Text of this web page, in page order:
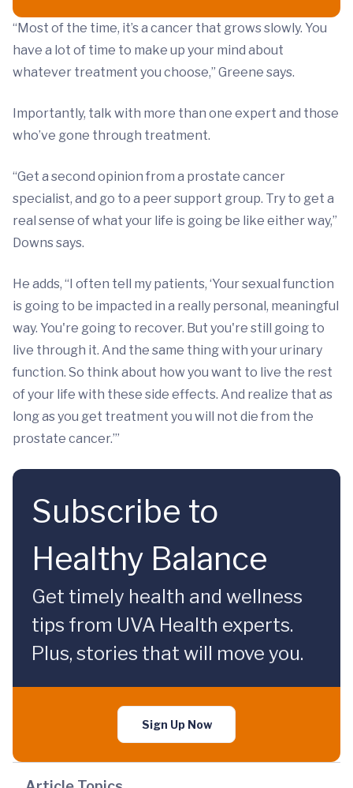
“Most of the time, it’s a cancer that grows slowly. You
have a lot of time to make up your mind about
whatever treatment you choose,” Greene says.
Importantly, talk with more than one expert and those
who’ve gone through treatment.
“Get a second opinion from a prostate cancer
specialist, and go to a peer support group. Try to get a
real sense of what your life is going be like either way,”
Downs says.
He adds, “I often tell my patients, ‘Your sexual function
is going to be impacted in a really personal, meaningful
way. You're going to recover. But you're still going to
live through it. And the same thing with your urinary
function. So think about how you want to live the rest
of your life with these side effects. And realize that as
long as you get treatment you will not die from the
prostate cancer.’”
Subscribe to
Healthy Balance
Get timely health and wellness
tips from UVA Health experts.
Plus, stories that will move you.
Sign Up Now